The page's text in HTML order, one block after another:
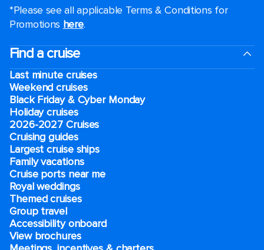
*Please see all applicable Terms & Conditions for
Promotions here.
Find a cruise
Last minute cruises
Weekend cruises
Black Friday & Cyber Monday
Holiday cruises
2026-2027 Cruises
Cruising guides
Largest cruise ships
Family vacations
Cruise ports near me
Royal weddings
Themed cruises
Group travel
Accessibility onboard
View brochures